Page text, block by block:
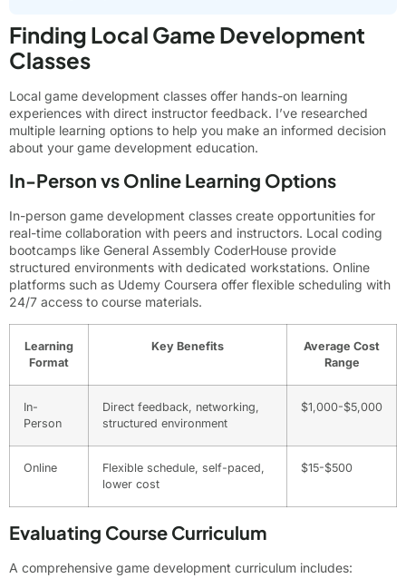
Finding Local Game Development
Classes
Local game development classes offer hands-on learning
experiences with direct instructor feedback. I’ve researched
multiple learning options to help you make an informed decision
about your game development education.
In-Person vs Online Learning Options
In-person game development classes create opportunities for
real-time collaboration with peers and instructors. Local coding
bootcamps like General Assembly CoderHouse provide
structured environments with dedicated workstations. Online
platforms such as Udemy Coursera offer flexible scheduling with
24/7 access to course materials.
Learning
Format
Key Benefits
Average Cost
Range
In-
Person
Direct feedback, networking,
structured environment
$1,000-$5,000
Online
Flexible schedule, self-paced,
lower cost
$15-$500
Evaluating Course Curriculum
A comprehensive game development curriculum includes: